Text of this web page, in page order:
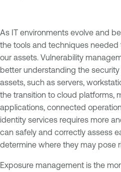
As IT environments evolve and
the tools and techniques
our assets. Vulnerability
better understanding the
assets, such as servers,
the transition to cloud platforms,
applications, connected
identity services requires more
can safely and correctly assess
determine where they may pose
Exposure management is the